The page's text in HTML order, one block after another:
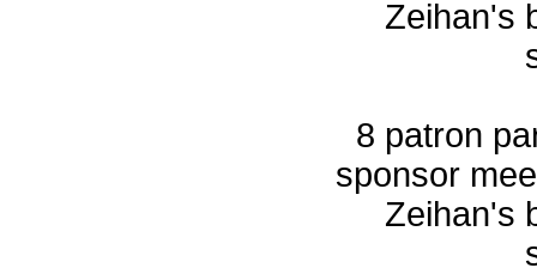
Zeihan's
8 patron
sponsor
Zeihan's